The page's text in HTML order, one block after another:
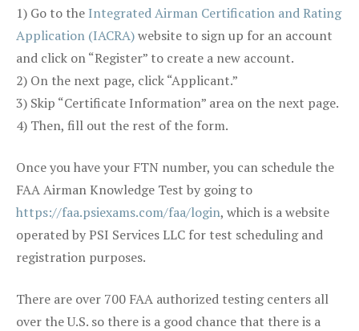
1) Go to the Integrated Airman Certification and Rating
Application (IACRA)website to sign up for an account
and click on “Register” to create a new account.
2) On the next page, click “Applicant.”
3) Skip “Certificate Information” area on the next page.
4) Then, fill out the rest of the form.
Once you have your FTN number, you can schedule the
FAA Airman Knowledge Test by going to
https://faa.psiexams.com/faa/login, which is a website
operated by PSI Services LLC for test scheduling and
registration purposes.
There are over 700 FAA authorized testing centers all
over the U.S. so there is a good chance that there is a